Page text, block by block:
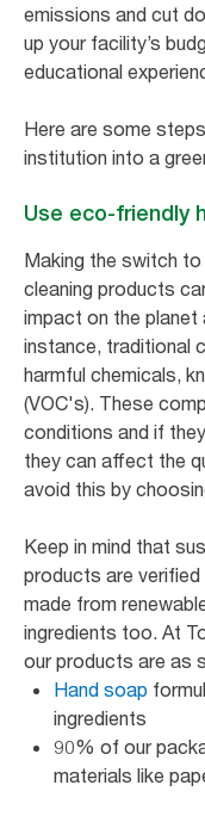
emissions and cut
up your facility’s
educational
Here are some
institution into a
Use eco-friendly
Making the switch
cleaning products
impact on the planet
instance, traditional
harmful chemicals,
(VOC's). These
conditions and if
they can affect the
avoid this by
Keep in mind that
products are
made from
ingredients too. At
our products are as
Hand soap
ingredients
90% of our
materials like